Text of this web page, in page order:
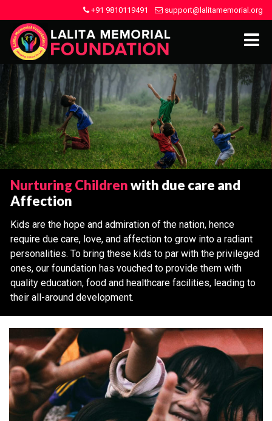
+91 9810119491 support@lalitamemorial.org
Nurturing Childrenwith due care and
Affection
Kids are the hope and admiration of the nation, hence
require due care, love, and affection to grow into a radiant
personalities. To bring these kids to par with the privileged
ones, our foundation has vouched to provide them with
quality education, food and healthcare facilities, leading to
their all-around development.